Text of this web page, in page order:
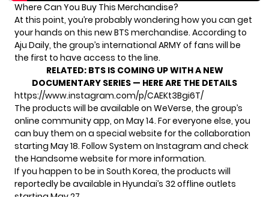
Where Can You Buy This Merchandise?
At this point, you’re probably wondering how you can get
your hands on this new BTS merchandise. According to
Aju Daily, the group’s international ARMY of fans will be
the first to have access to the line.
RELATED: BTS IS COMING UP WITH A NEW
DOCUMENTARY SERIES — HERE ARE THE DETAILS
https://www.instagram.com/p/CAEKt3Bgi6T/
The products will be available on WeVerse, the group’s
online community app, on May 14. For everyone else, you
can buy them on a special website for the collaboration
starting May 18. FollowSystem on Instagram and check
the Handsome website for more information.
If you happen to be in South Korea, the products will
reportedly be available in Hyundai’s 32 offline outlets